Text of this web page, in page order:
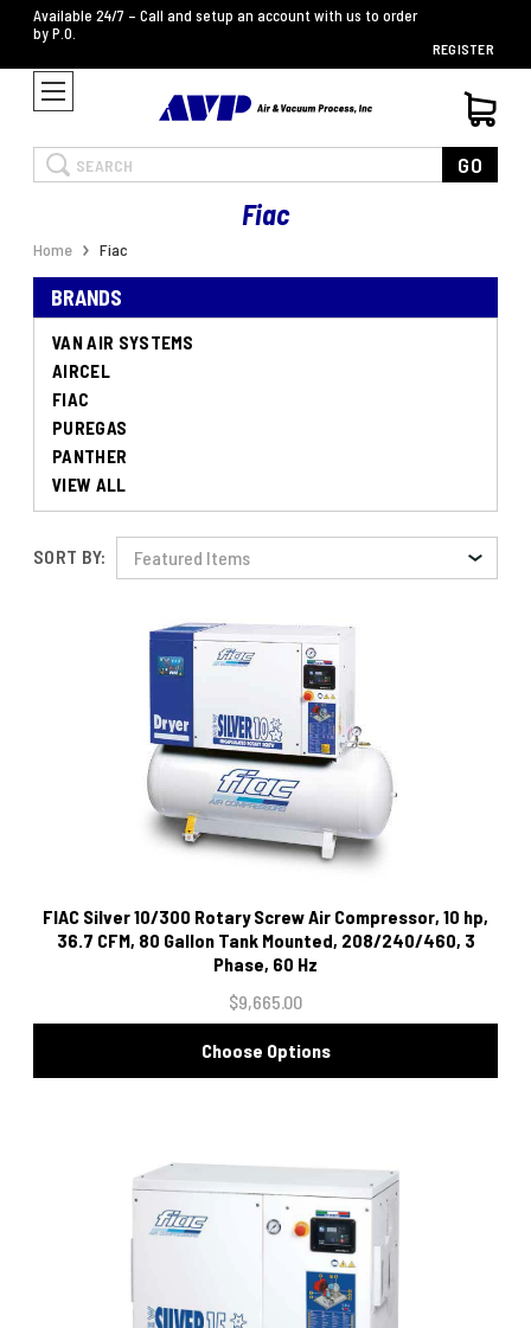
Available 24/7 – Call and setup an account with us to order
by P.O.
REGISTER
Search GO
Fiac
Home Fiac
BRANDS
VAN AIR SYSTEMS
AIRCEL
FIAC
PUREGAS
PANTHER
VIEW ALL
SORT BY:
FIAC Silver 10/300 Rotary Screw Air Compressor, 10 hp,
36.7 CFM, 80 Gallon Tank Mounted, 208/240/460, 3
Phase, 60 Hz
$9,665.00
Choose Options